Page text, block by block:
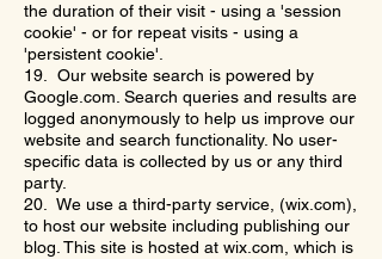
the duration of their visit - using a 'session
cookie' - or for repeat visits - using a
'persistent cookie'.
19. Our website search is powered by
Google.com. Search queries and results are
logged anonymously to help us improve our
website and search functionality. No user-
specific data is collected by us or any third
party.
20. We use a third-party service, (wix.com),
to host our website including publishing our
blog. This site is hosted at wix.com, which is